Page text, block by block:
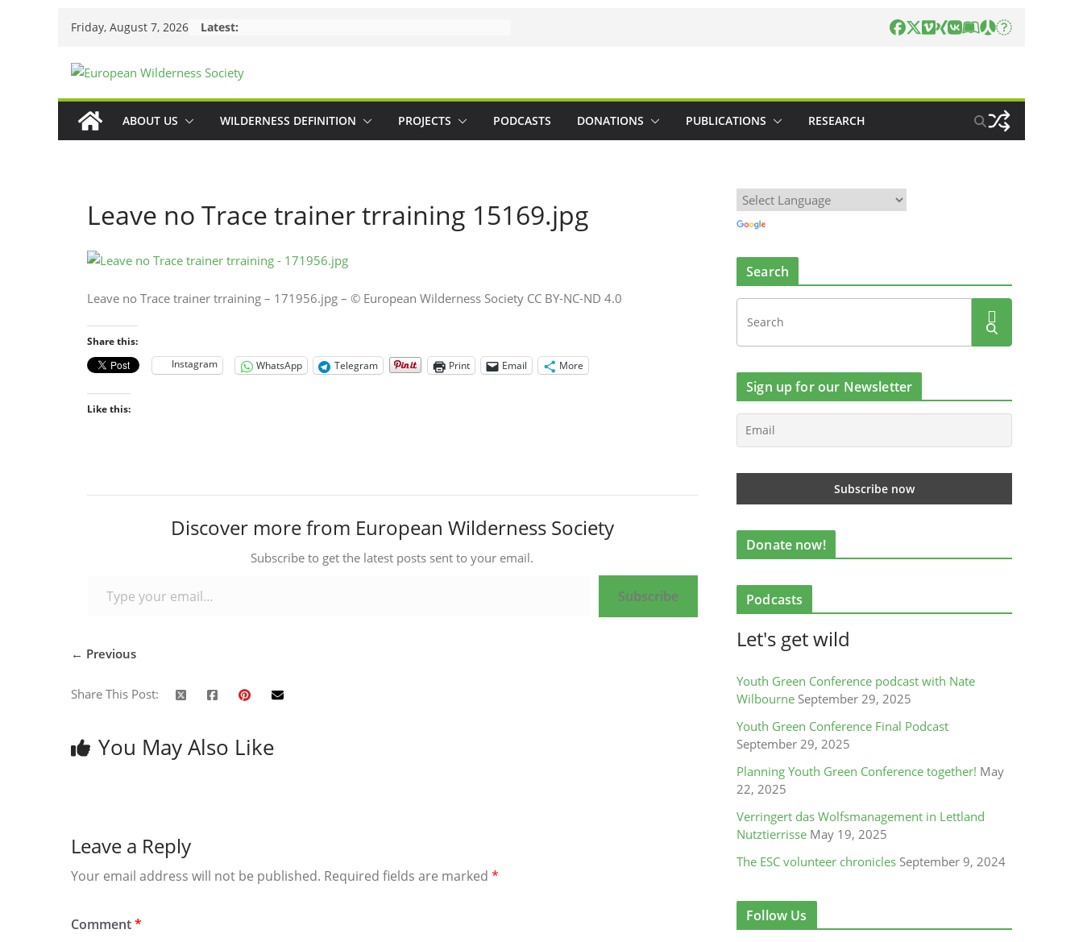
Friday, August 7, 2026 Latest:
ABOUT US WILDERNESS DEFINITION PROJECTS PODCASTS DONATIONS PUBLICATIONS RESEARCH
Leave no Trace trainer trraining 15169.jpg
Leave no Trace trainer trraining – 171956.jpg – © European Wilderness Society CC BY-NC-ND 4.0
Share this:
Instagram
WhatsApp Telegram Print Email More
Like this:
Discover more from European Wilderness Society
Subscribe to get the latest posts sent to your email.
Subscribe
← Previous
Share This Post:
You May Also Like
Leave a Reply
Your email address will not be published. Required fields are marked *
Comment*
Search
Sign up for our Newsletter
Donate now!
Podcasts
Let's get wild
Youth Green Conference podcast with Nate
Wilbourne September 29, 2025
Youth Green Conference Final Podcast
September 29, 2025
Planning Youth Green Conference together! May
22, 2025
Verringert das Wolfsmanagement in Lettland
Nutztierrisse May 19, 2025
The ESC volunteer chronicles September 9, 2024
Follow Us